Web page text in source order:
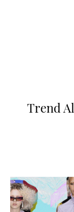
Trend